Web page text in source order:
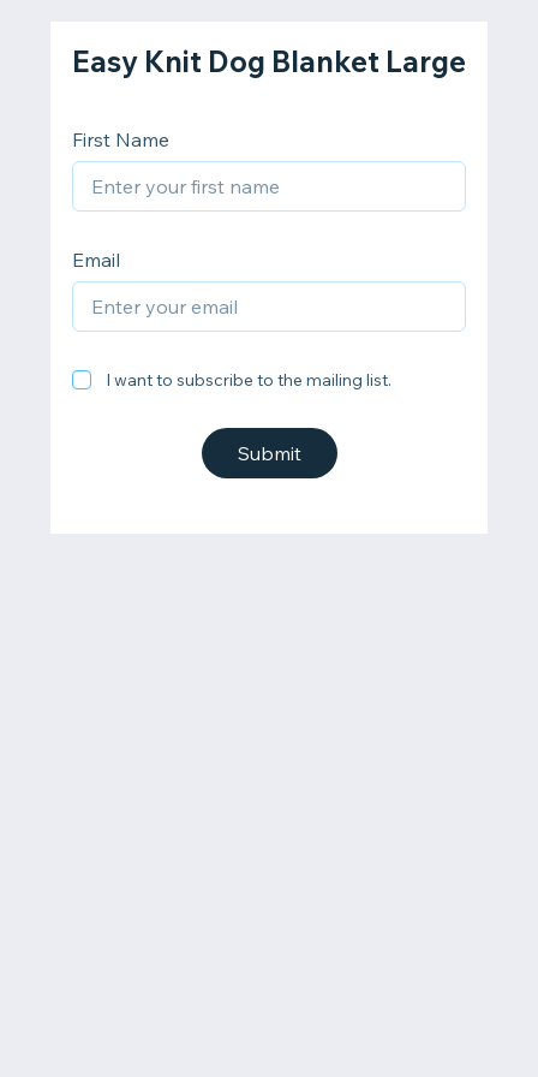
Easy Knit Dog Blanket Large
First Name
Email
I want to subscribe to the mailing list.
Submit